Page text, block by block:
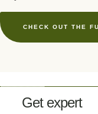
CHECK OUT THE
Get expert